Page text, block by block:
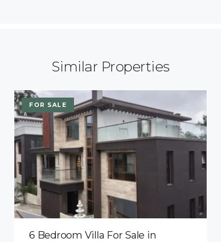
Similar Properties
FOR SALE
6 Bedroom Villa For Sale in